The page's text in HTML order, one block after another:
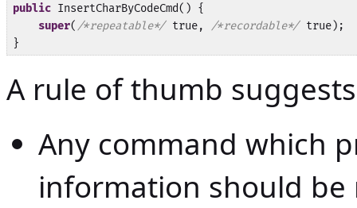
public InsertCharByCodeCmd() {
super( /*repeatable*/ true, /*recordable*/ true);
}
A rule of thumb
Any command which
information should